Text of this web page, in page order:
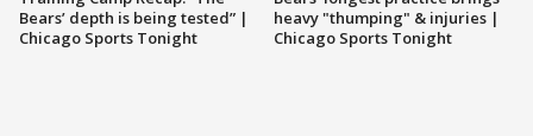
Bears’ depth is being tested” |
Chicago Sports Tonight
heavy "thumping" & injuries |
Chicago Sports Tonight